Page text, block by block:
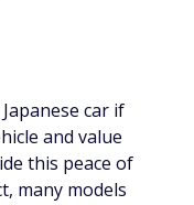
car if
and value
this peace of
many models